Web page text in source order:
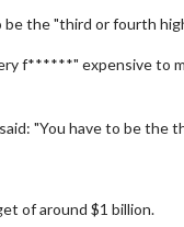
the "third or fourth
f******" expensive to
"You have to be the
of around $1 billion.